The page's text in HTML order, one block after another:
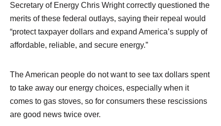
Secretary of Energy Chris Wright correctly questioned the
merits of these federal outlays, saying their repeal would
“protect taxpayer dollars and expand America’s supply of
affordable, reliable, and secure energy.”
The American people do not want to see tax dollars spent
to take away our energy choices, especially when it
comes to gas stoves, so for consumers these rescissions
are good news twice over.